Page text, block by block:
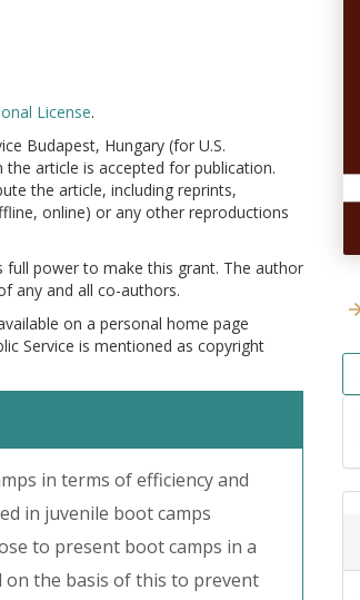
License.
Budapest, Hungary (for U.S.
article is accepted for publication.
the article, including reprints,
online) or any other reproductions
power to make this grant. The author
any and all co-authors.
on a personal home page
Service is mentioned as copyright
in terms of efficiency and
in juvenile boot camps
to present boot camps in a
on the basis of this to prevent